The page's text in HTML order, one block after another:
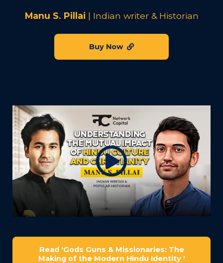
Manu S. Pillai | Indian writer & Historian
Buy Now
Read ‘Gods Guns & Missionaries: The
Making of the Modern Hindu Identity '